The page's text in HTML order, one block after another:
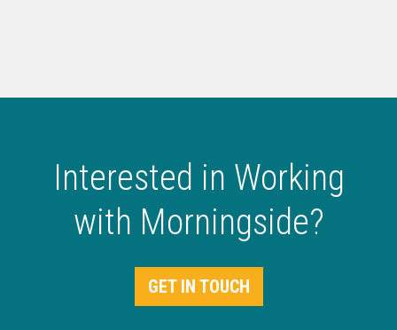
Interested in Working
with Morningside?
GET IN TOUCH